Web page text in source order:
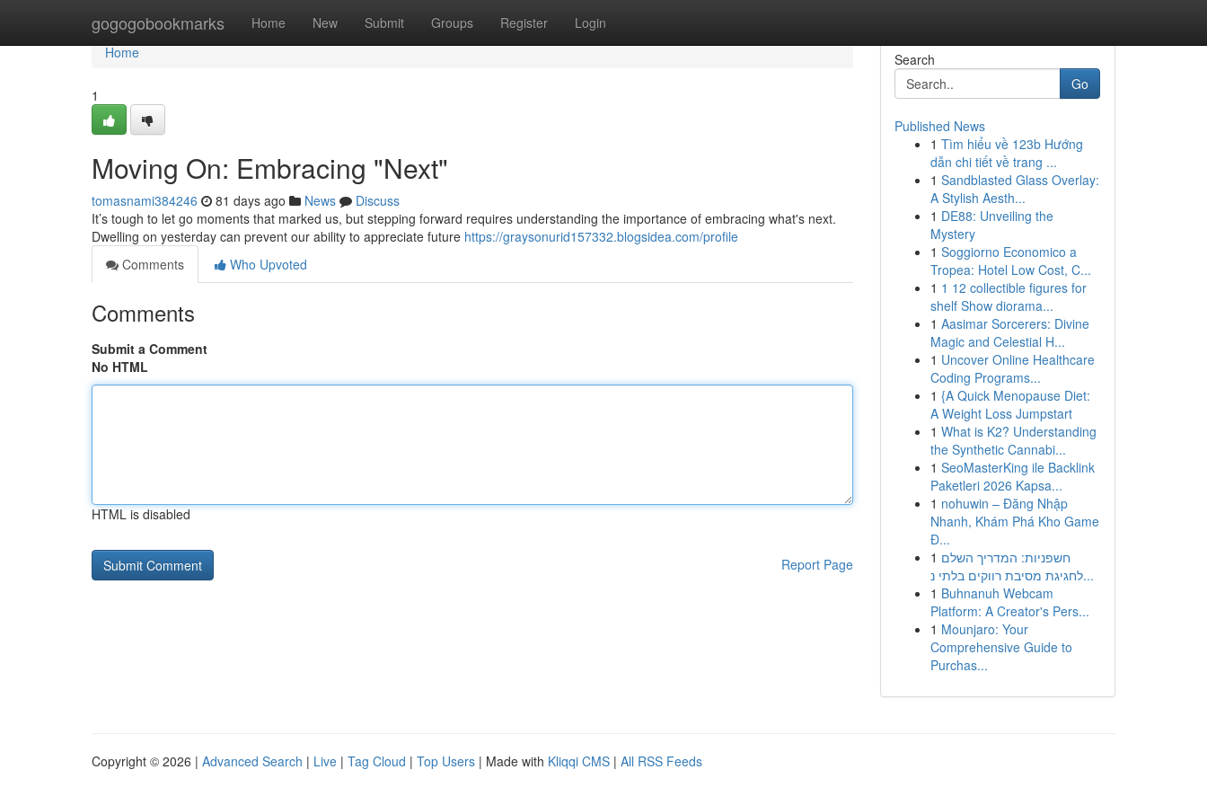
gogogobookmarks Home New Submit Groups Register Login
Home
Home
1
Moving On: Embracing "Next"
tomasnami384246 81 days ago News
Discuss
It’s tough to let go moments that marked us, but stepping forward requires understanding the importance of embracing what's next.
Dwelling on yesterday can prevent our ability to appreciate future https://graysonurid157332.blogsidea.com/profile
Comments
Who Upvoted
Comments
Submit a Comment
No HTML
HTML is disabled
Report Page
Search
Go
Published News
1 Tìm hiểu về 123b Hướng
dẫn chi tiết về trang ...
1 Sandblasted Glass Overlay:
A Stylish Aesth...
1 DE88: Unveiling the
Mystery
1 Soggiorno Economico a
Tropea: Hotel Low Cost, C...
1 1 12 collectible figures for
shelf Show diorama...
1 Aasimar Sorcerers: Divine
Magic and Celestial H...
1 Uncover Online Healthcare
Coding Programs...
1 {A Quick Menopause Diet:
A Weight Loss Jumpstart
1 What is K2? Understanding
the Synthetic Cannabi...
1 SeoMasterKing ile Backlink
Paketleri 2026 Kapsa...
1 nohuwin – Đăng Nhập
Nhanh, Khám Phá Kho Game
Đ...
1 חשפניות: המדריך השלם
לחגיגת מסיבת רווקים בלתי נ...
1 Buhnanuh Webcam
Platform: A Creator's Pers...
1 Mounjaro: Your
Comprehensive Guide to
Purchas...
Copyright © 2026 | Advanced Search | Live | Tag Cloud | Top Users | Made with Kliqqi CMS | All RSS Feeds